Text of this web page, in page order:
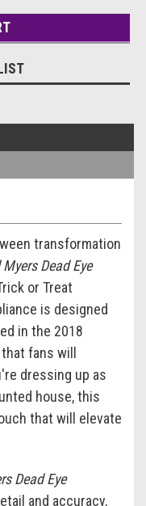
transformation
Dead Eye
or Treat
is designed
in the 2018
fans will
dressing up as
house, this
that will elevate
Dead Eye
and accuracy,